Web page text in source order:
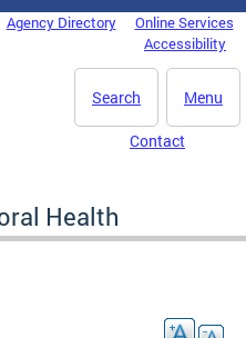
Agency Directory
Online Services
Accessibility
Menu
Search
Contact
Health